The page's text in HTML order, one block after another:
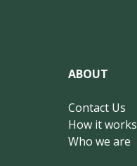
ABOUT
Contact Us
How it works
Who we are